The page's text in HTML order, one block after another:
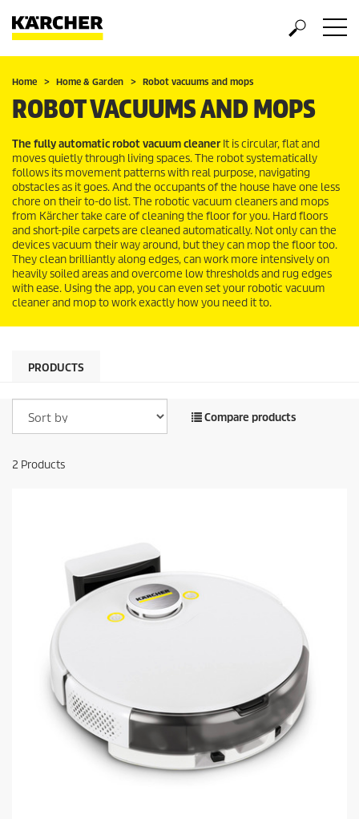
Home Home & Garden Robot vacuums and mops
ROBOT VACUUMS AND MOPS
The fully automatic robot vacuum cleanerIt is circular, flat and
moves quietly through living spaces. The robot systematically
follows its movement patterns with real purpose, navigating
obstacles as it goes. And the occupants of the house have one less
chore on their to-do list. The robotic vacuum cleaners and mops
from Kärcher take care of cleaning the floor for you. Hard floors
and short-pile carpets are cleaned automatically. Not only can the
devices vacuum their way around, but they can mop the floor too.
They clean brilliantly along edges, can work more intensively on
heavily soiled areas and overcome low thresholds and rug edges
with ease. Using the app, you can even set your robotic vacuum
cleaner and mop to work exactly how you need it to.
PRODUCTS
Compare products
2 Products